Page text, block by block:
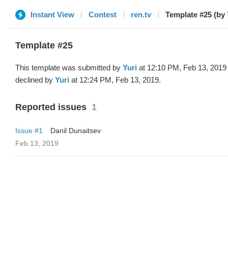
Instant View Contest ren.tv Template #25 (by
Template #25
This template was submitted by Yuri at 12:10 PM, Feb 13, 2019
declined by Yuri at 12:24 PM, Feb 13, 2019.
Reported issues 1
Issue #1
Danil Dunaitsev
Feb 13, 2019